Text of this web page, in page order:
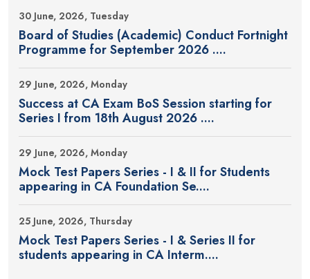
30 June, 2026, Tuesday
Board of Studies (Academic) Conduct Fortnight
Programme for September 2026 ....
29 June, 2026, Monday
Success at CA Exam BoS Session starting for
Series I from 18th August 2026 ....
29 June, 2026, Monday
Mock Test Papers Series - I & II for Students
appearing in CA Foundation Se....
25 June, 2026, Thursday
Mock Test Papers Series - I & Series II for
students appearing in CA Interm....